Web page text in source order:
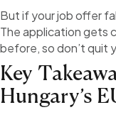
But if your job offer
The application gets
before, so don’t quit
Key
Hungary’s